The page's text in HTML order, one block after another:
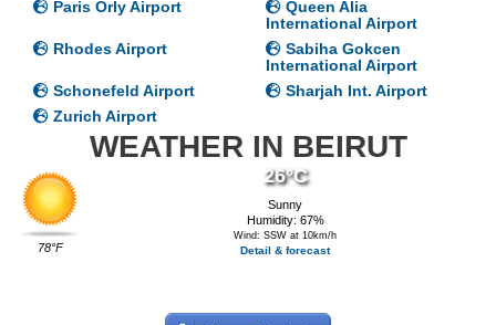
Paris Orly Airport
Queen Alia
International Airport
Rhodes Airport
Sabiha Gokcen
International Airport
Schonefeld Airport
Sharjah Int. Airport
Zurich Airport
WEATHER IN BEIRUT
78°F
26°C
Sunny
Humidity: 67%
Wind: SSW at 10km/h
Detail & forecast